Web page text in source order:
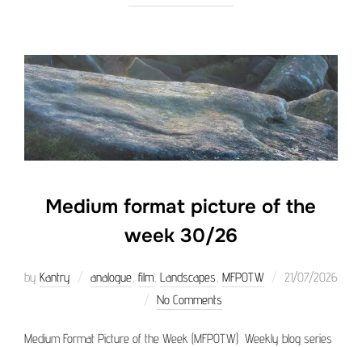
Medium format picture of the
week 30/26
by Kantry analogue, film, Landscapes, MFPOTW
Posted
21/07/2026
No Comments
Medium Format Picture of the Week (MFPOTW) Weekly blog series